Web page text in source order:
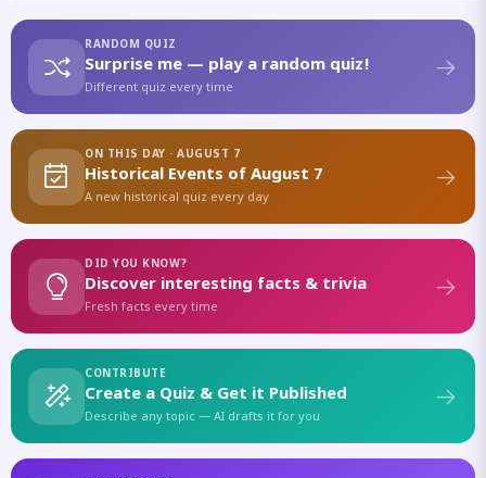
RANDOM QUIZ
Surprise me — play a random quiz!
Different quiz every time
ON THIS DAY · AUGUST 7
Historical Events of August 7
A new historical quiz every day
DID YOU KNOW?
Discover interesting facts & trivia
Fresh facts every time
CONTRIBUTE
Create a Quiz & Get it Published
Describe any topic — AI drafts it for you